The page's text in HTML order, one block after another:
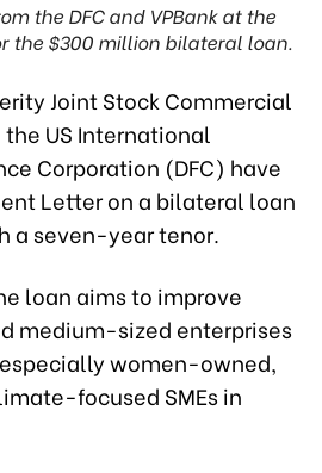
the DFC and VPBank at the
the $300 million bilateral loan.
Joint Stock Commercial
the US International
Corporation (DFC) have
Letter on a bilateral loan
a seven-year tenor.
loan aims to improve
medium-sized enterprises
women-owned,
focused SMEs in